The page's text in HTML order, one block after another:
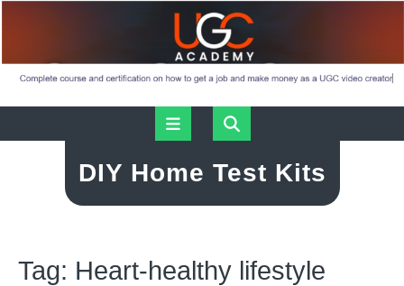
Open
Button
DIY Home Test Kits
Tag: Heart-healthy lifestyle